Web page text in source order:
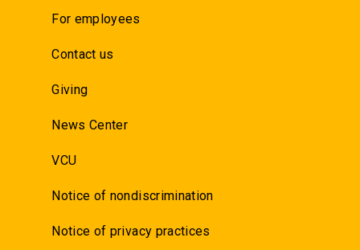
For employees
Contact us
Giving
News Center
VCU
Notice of nondiscrimination
Notice of privacy practices